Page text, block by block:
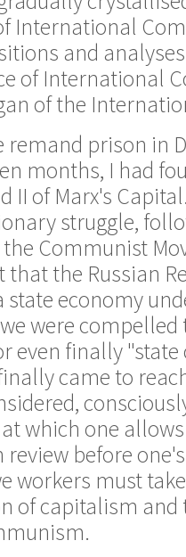
International
and
of International
of the
prison in
months, I had
II of Marx's
struggle,
Communist
that the Russian
economy
were
even finally
came to
which one
before
workers must
of capitalism and